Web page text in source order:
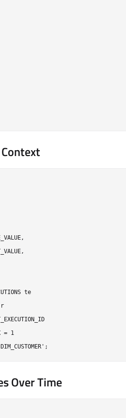
te
r
= 1
Over Time